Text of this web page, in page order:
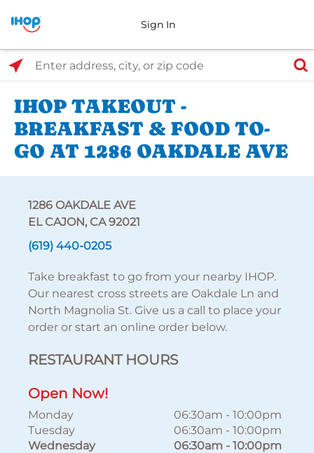
Sign In
Select Search Type
Enter address, city, or zip code
IHOP TAKEOUT -
BREAKFAST & FOOD TO-
GO AT 1286 OAKDALE AVE
1286 OAKDALE AVE
EL CAJON, CA 92021
(619) 440-0205
Take breakfast to go from your nearby IHOP.
Our nearest cross streets are Oakdale Ln and
North Magnolia St. Give us a call to place your
order or start an online order below.
RESTAURANT HOURS
Open Now!
Monday 06:30am - 10:00pm
Tuesday
06:30am - 10:00pm
Wednesday
06:30am - 10:00pm